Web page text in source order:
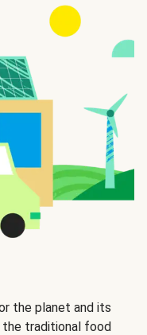
the planet and its
the traditional food